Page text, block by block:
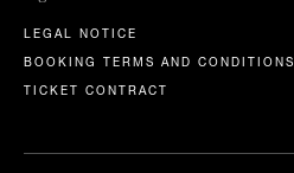
LEGAL NOTICE
BOOKING TERMS AND CONDITIONS
TICKET CONTRACT